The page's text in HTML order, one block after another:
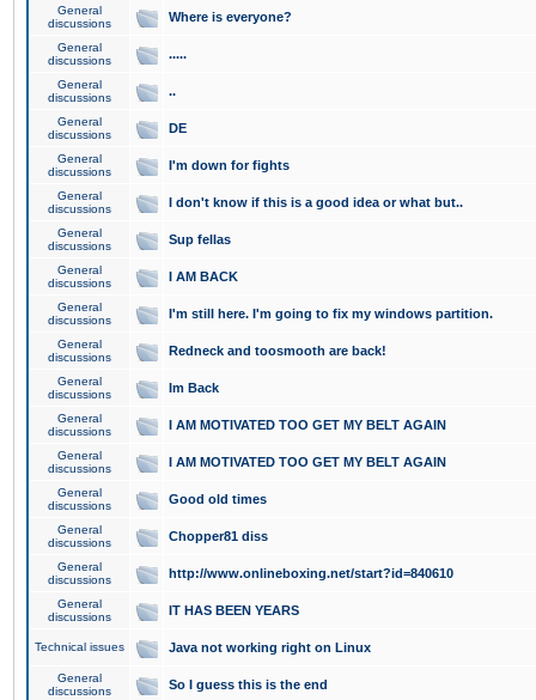
General
discussions
Where is everyone?
General
discussions
.....
General
discussions
..
General
discussions
DE
General
discussions
I'm down for fights
General
discussions
I don't know if this is a good idea or what but..
General
discussions
Sup fellas
General
discussions
I AM BACK
General
discussions
I'm still here. I'm going to fix my windows partition.
General
discussions
Redneck and toosmooth are back!
General
discussions
Im Back
General
discussions
I AM MOTIVATED TOO GET MY BELT AGAIN
General
discussions
I AM MOTIVATED TOO GET MY BELT AGAIN
General
discussions
Good old times
General
discussions
Chopper81 diss
General
discussions
http://www.onlineboxing.net/start?id=840610
General
discussions
IT HAS BEEN YEARS
Technical issues Java not working right on Linux
General
discussions
So I guess this is the end